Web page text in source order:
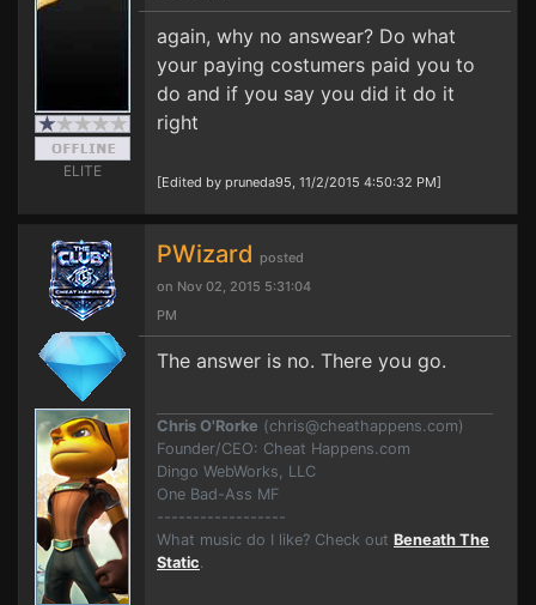
ELITE
again, why no answear? Do what
your paying costumers paid you to
do and if you say you did it do it
right
[Edited by pruneda95, 11/2/2015 4:50:32 PM]
PWizard posted
on Nov 02, 2015 5:31:04
PM
The answer is no. There you go.
Chris O'Rorke (chris@cheathappens.com)
Founder/CEO: Cheat Happens.com
Dingo WebWorks, LLC
One Bad-Ass MF
------------------
What music do I like? Check out Beneath The
Static.